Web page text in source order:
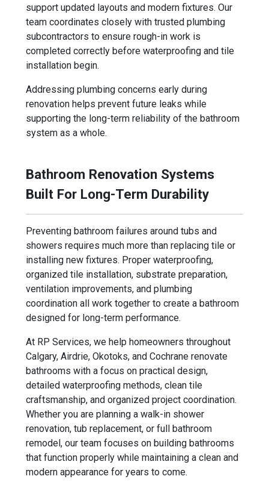
support updated layouts and modern fixtures. Our
team coordinates closely with trusted plumbing
subcontractors to ensure rough-in work is
completed correctly before waterproofing and tile
installation begin.
Addressing plumbing concerns early during
renovation helps prevent future leaks while
supporting the long-term reliability of the bathroom
system as a whole.
Bathroom Renovation Systems
Built For Long-Term Durability
Preventing bathroom failures around tubs and
showers requires much more than replacing tile or
installing new fixtures. Proper waterproofing,
organized tile installation, substrate preparation,
ventilation improvements, and plumbing
coordination all work together to create a bathroom
designed for long-term performance.
At RP Services, we help homeowners throughout
Calgary, Airdrie, Okotoks, and Cochrane renovate
bathrooms with a focus on practical design,
detailed waterproofing methods, clean tile
craftsmanship, and organized project coordination.
Whether you are planning a walk-in shower
renovation, tub replacement, or full bathroom
remodel, our team focuses on building bathrooms
that function properly while maintaining a clean and
modern appearance for years to come.